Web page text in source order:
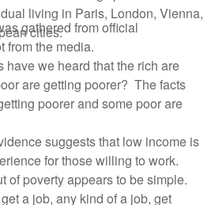
living in Paris, London, Vienna,
cities.from official
from the media.
we heard that the rich are
are getting poorer? The facts
poorer and some poor are
suggests that low income is
for those willing to work.
appears to be simple.
a job, any kind of a job, get